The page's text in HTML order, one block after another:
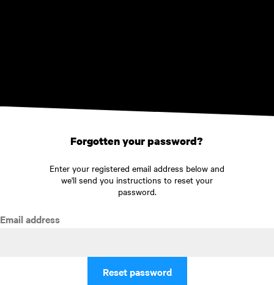
Forgotten your password?
Enter your registered email address below and
we'll send you instructions to reset your
password.
Email address
Reset password